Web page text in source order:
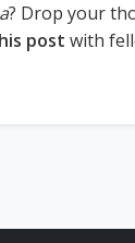
? Drop your
post with